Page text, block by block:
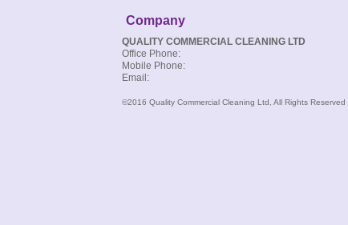
Company
QUALITY COMMERCIAL CLEANING LTD
Office Phone:
Mobile Phone:
Email:
©2016 Quality Commercial Cleaning Ltd, All Rights Reserved